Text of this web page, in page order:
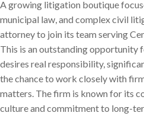
A growing litigation boutique
municipal law, and complex civil
attorney to join its team serving
This is an outstanding opportunity
desires real responsibility,
the chance to work closely with
matters. The firm is known for its
culture and commitment to long-